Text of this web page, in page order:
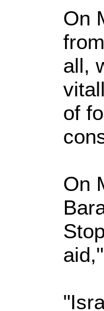
On
all,
of
On